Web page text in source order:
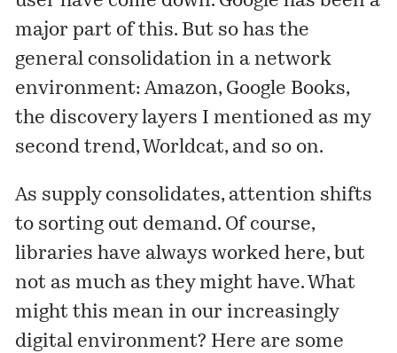
major part of this. But so has the
general consolidation in a network
environment: Amazon, Google Books,
the discovery layers I mentioned as my
second trend, Worldcat, and so on.
As supply consolidates, attention shifts
to sorting out demand. Of course,
libraries have always worked here, but
not as much as they might have. What
might this mean in our increasingly
digital environment? Here are some